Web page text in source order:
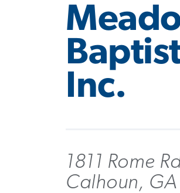
Inc.
1811 Rome
Calhoun,